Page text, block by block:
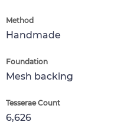
Method
Handmade
Foundation
Mesh backing
Tesserae Count
6,626